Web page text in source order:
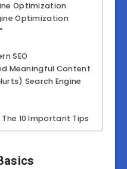
Optimization
Optimization
SEO
Meaningful Content
Search Engine
The 10 Important Tips